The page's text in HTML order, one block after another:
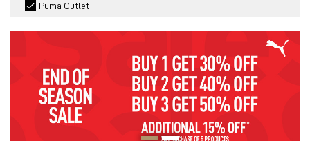
Puma Outlet